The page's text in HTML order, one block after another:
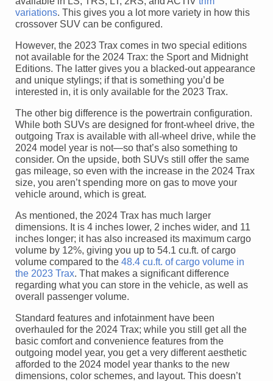
variations. This gives you a lot more variety in how this
crossover SUV can be configured.
However, the 2023 Trax comes in two special editions
not available for the 2024 Trax: the Sport and Midnight
Editions. The latter gives you a blacked-out appearance
and unique stylings; if that is something you’d be
interested in, it is only available for the 2023 Trax.
The other big difference is the powertrain configuration.
While both SUVs are designed for front-wheel drive, the
outgoing Trax is available with all-wheel drive, while the
2024 model year is not—so that’s also something to
consider. On the upside, both SUVs still offer the same
gas mileage, so even with the increase in the 2024 Trax
size, you aren’t spending more on gas to move your
vehicle around, which is great.
As mentioned, the 2024 Trax has much larger
dimensions. It is 4 inches lower, 2 inches wider, and 11
inches longer; it has also increased its maximum cargo
volume by 12%, giving you up to 54.1 cu.ft. of cargo
volume compared to the 48.4 cu.ft. of cargo volume in
the 2023 Trax. That makes a significant difference
regarding what you can store in the vehicle, as well as
overall passenger volume.
Standard features and infotainment have been
overhauled for the 2024 Trax; while you still get all the
basic comfort and convenience features from the
outgoing model year, you get a very different aesthetic
afforded to the 2024 model year thanks to the new
dimensions, color schemes, and layout. This doesn’t